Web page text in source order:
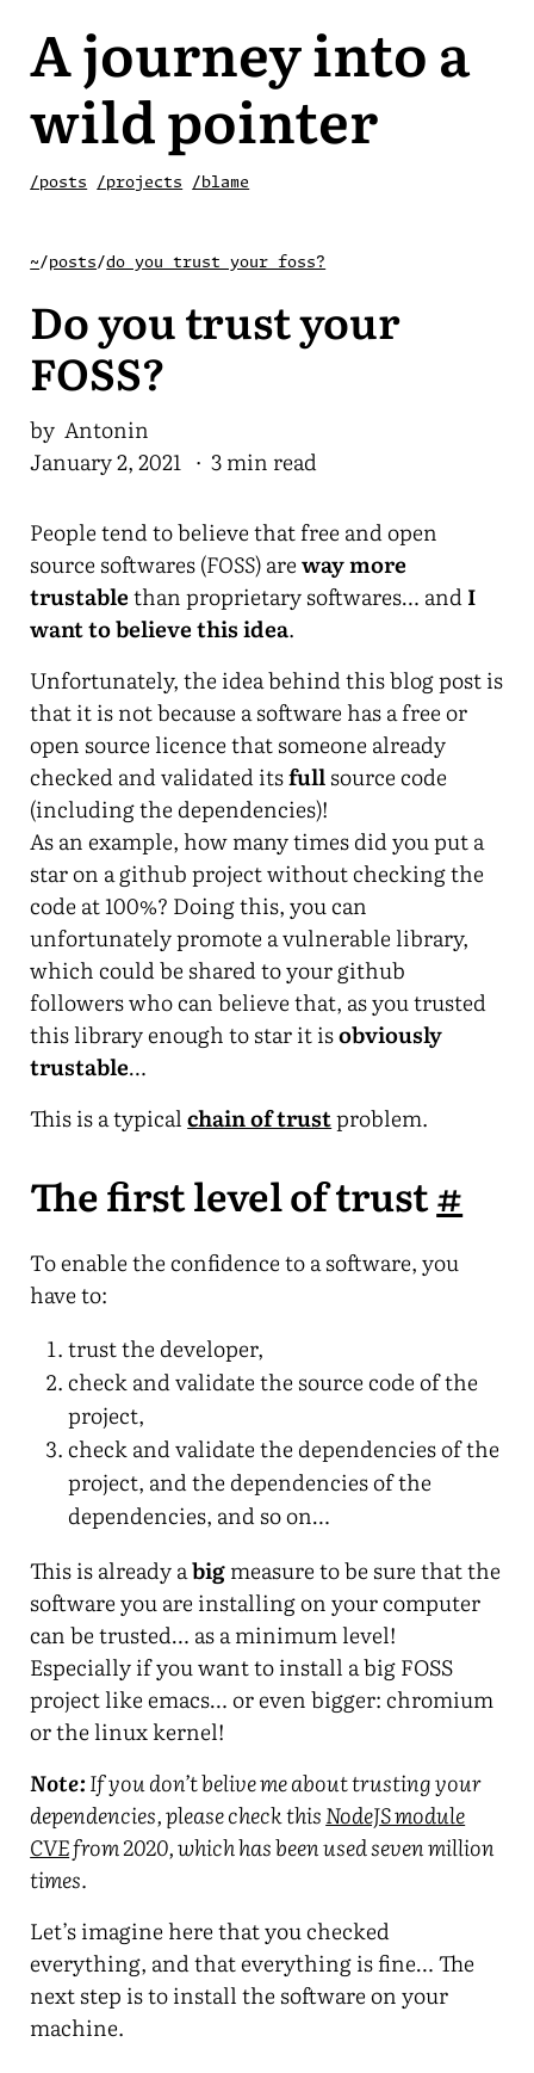
A journey into a
wild pointer
/posts /projects /blame
~/posts/do you trust your foss?
Do you trust your
FOSS?
by Antonin
January 2, 2021 · 3 min read
People tend to believe that free and open
source softwares (FOSS) areway more
trustablethan proprietary softwares… andI
want to believe this idea.
Unfortunately, the idea behind this blog post is
that it is not because a software has a free or
open source licence that someone already
checked and validated itsfullsource code
(including the dependencies)!
As an example, how many times did you put a
star on a github project without checking the
code at 100%? Doing this, you can
unfortunately promote a vulnerable library,
which could be shared to your github
followers who can believe that, as you trusted
this library enough to star it isobviously
trustable…
This is a typicalchain of trustproblem.
The first level of trust#
To enable the confidence to a software, you
have to:
trust the developer,
check and validate the source code of the
project,
check and validate the dependencies of the
project, and the dependencies of the
dependencies, and so on…
This is already abigmeasure to be sure that the
software you are installing on your computer
can be trusted… as a minimum level!
Especially if you want to install a big FOSS
project like emacs… or even bigger: chromium
or the linux kernel!
Note:If you don’t belive me about trusting your
dependencies, please check thisNodeJS module
CVEfrom 2020, which has been used seven million
times.
Let’s imagine here that you checked
everything, and that everything is fine… The
next step is to install the software on your
machine.